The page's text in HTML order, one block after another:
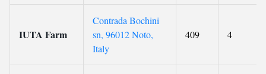
IUTA Farm
Contrada Bochini
sn, 96012 Noto,
Italy
409 4